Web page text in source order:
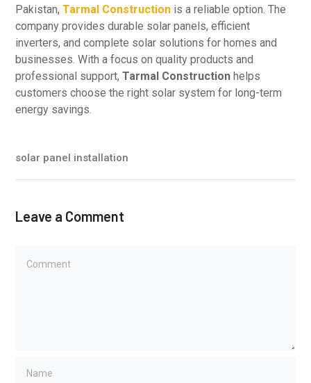
Pakistan,Tarmal Construction is a reliable option. The
company provides durable solar panels, efficient
inverters, and complete solar solutions for homes and
businesses. With a focus on quality products and
professional support,Tarmal Construction helps
customers choose the right solar system for long-term
energy savings.
solar panel installation
Leave a Comment